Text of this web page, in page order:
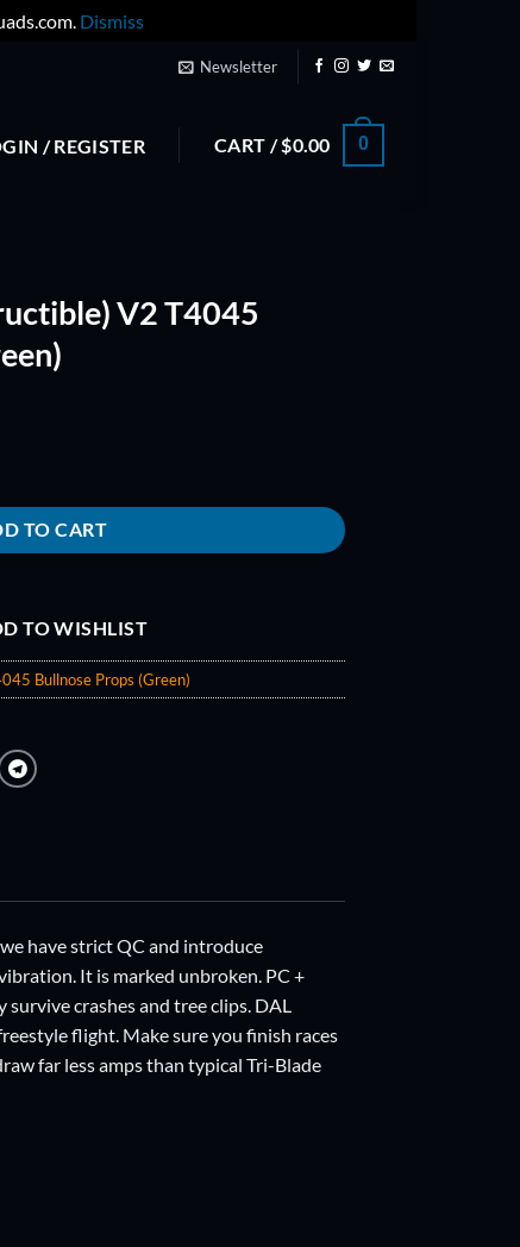
Dismiss
Newsletter
/ REGISTER CART /$0.00 0
V2 T4045
Props (Green) quantity
TO CART
TO WISHLIST
Bullnose Props (Green)
have strict QC and introduce
It is marked unbroken. PC +
crashes and tree clips. DAL
flight. Make sure you finish races
far less amps than typical Tri-Blade